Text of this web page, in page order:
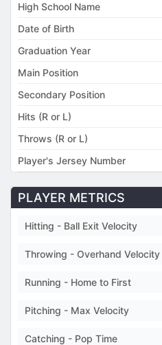
High School Name
Date of Birth
Graduation Year
Main Position
Secondary Position
Hits (R or L)
Throws (R or L)
Player's Jersey Number
PLAYER METRICS
Hitting - Ball Exit Velocity
Throwing - Overhand Velocity
Running - Home to First
Pitching - Max Velocity
Catching - Pop Time